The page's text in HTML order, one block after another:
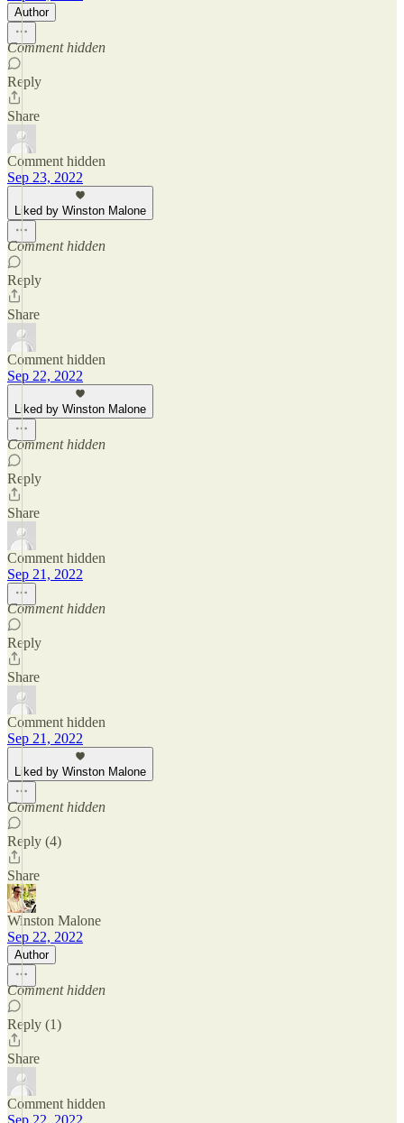
Author
Comment hidden
Reply
Share
Comment hidden
Sep 23, 2022
Liked by Winston Malone
Comment hidden
Reply
Share
Comment hidden
Sep 22, 2022
Liked by Winston Malone
Comment hidden
Reply
Share
Comment hidden
Sep 21, 2022
Comment hidden
Reply
Share
Comment hidden
Sep 21, 2022
Liked by Winston Malone
Comment hidden
Reply (4)
Share
Winston Malone
Sep 22, 2022
Author
Comment hidden
Reply (1)
Share
Comment hidden
Sep 22, 2022